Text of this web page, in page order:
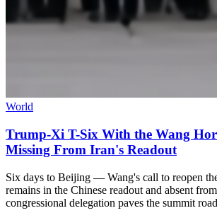
World
Trump-Xi T-Six With the Wang
Missing From Iran's Readout
Six days to Beijing — Wang's call to reopen
remains in the Chinese readout and absent
congressional delegation paves the summit